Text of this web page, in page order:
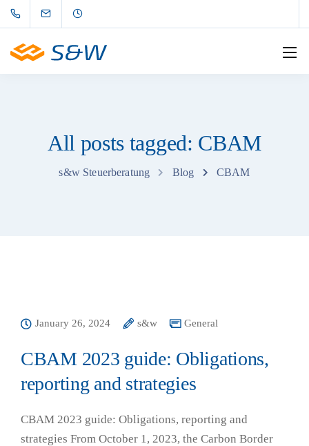
All posts tagged: CBAM
s&w Steuerberatung Blog CBAM
January 26, 2024 s&w General
CBAM 2023 guide: Obligations,
reporting and strategies
CBAM 2023 guide: Obligations, reporting and
strategies From October 1, 2023, the Carbon Border